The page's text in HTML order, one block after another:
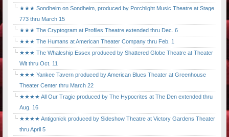
★★★ Sondheim on Sondheim, produced by Porchlight Music Theatre at Stage
773 thru March 15
★★★ The Cryptogram at Profiles Theatre extended thru Dec. 6
★★★ The Humans at American Theater Company thru Feb. 1
★★★ The Whaleship Essex produced by Shattered Globe Theatre at Theater
Wit thru Oct. 11
★★★ Yankee Tavern produced by American Blues Theater at Greenhouse
Theater Center thru March 22
★★★★ All Our Tragic produced by The Hypocrites at The Den extended thru
Aug. 16
★★★★ Antigonick produced by Sideshow Theatre at Victory Gardens Theater
thru April 5